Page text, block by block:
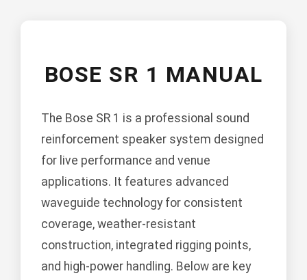
BOSE SR 1 MANUAL
The Bose SR 1 is a professional sound
reinforcement speaker system designed
for live performance and venue
applications. It features advanced
waveguide technology for consistent
coverage, weather-resistant
construction, integrated rigging points,
and high-power handling. Below are key